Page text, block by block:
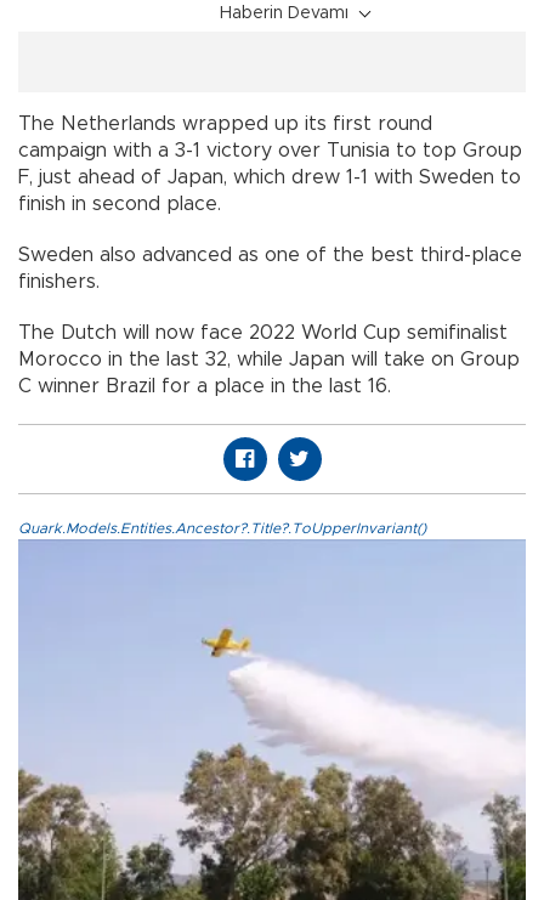
Haberin Devamı
The Netherlands wrapped up its first round
campaign with a 3-1 victory over Tunisia to top Group
F, just ahead of Japan, which drew 1-1 with Sweden to
finish in second place.
Sweden also advanced as one of the best third-place
finishers.
The Dutch will now face 2022 World Cup semifinalist
Morocco in the last 32, while Japan will take on Group
C winner Brazil for a place in the last 16.
Quark.Models.Entities.Ancestor?.Title?.ToUpperInvariant()